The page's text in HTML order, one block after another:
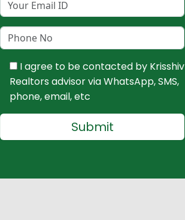
I agree to be contacted by Krisshiv
Realtors advisor via WhatsApp, SMS,
phone, email, etc